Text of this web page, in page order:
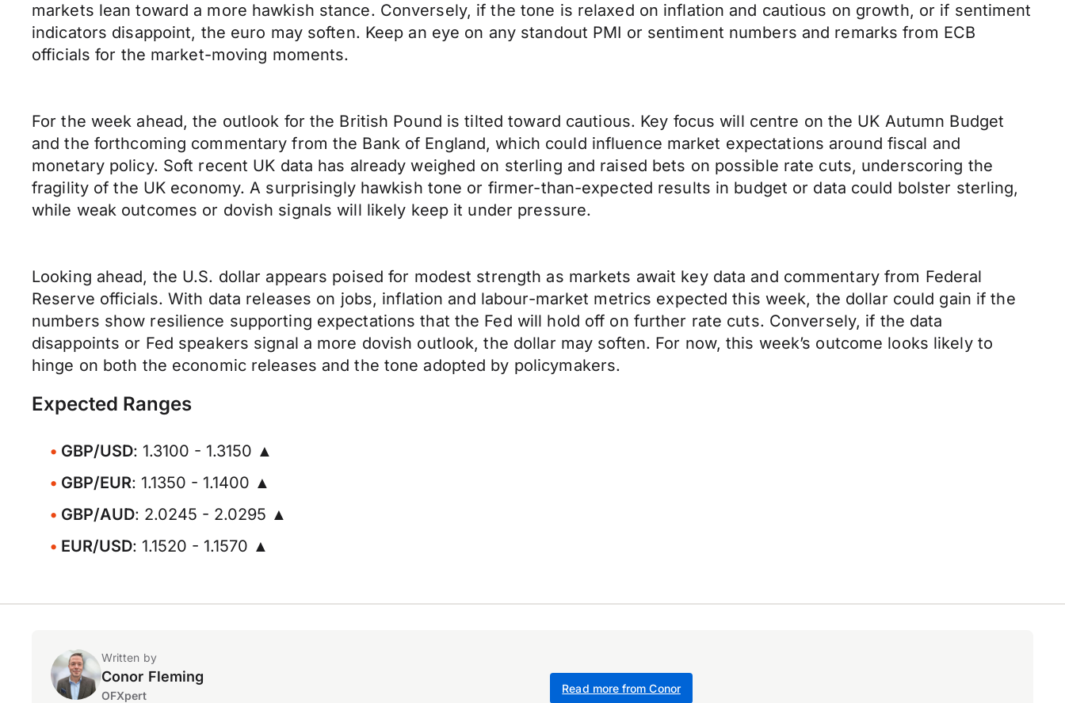
markets lean toward a more hawkish stance. Conversely, if the tone is relaxed on inflation and cautious on growth, or if sentiment
indicators disappoint, the euro may soften. Keep an eye on any standout PMI or sentiment numbers and remarks from ECB
officials for the market-moving moments.
For the week ahead, the outlook for the British Pound is tilted toward cautious. Key focus will centre on the UK Autumn Budget
and the forthcoming commentary from the Bank of England, which could influence market expectations around fiscal and
monetary policy. Soft recent UK data has already weighed on sterling and raised bets on possible rate cuts, underscoring the
fragility of the UK economy. A surprisingly hawkish tone or firmer-than-expected results in budget or data could bolster sterling,
while weak outcomes or dovish signals will likely keep it under pressure.
Looking ahead, the U.S. dollar appears poised for modest strength as markets await key data and commentary from Federal
Reserve officials. With data releases on jobs, inflation and labour-market metrics expected this week, the dollar could gain if the
numbers show resilience supporting expectations that the Fed will hold off on further rate cuts. Conversely, if the data
disappoints or Fed speakers signal a more dovish outlook, the dollar may soften. For now, this week’s outcome looks likely to
hinge on both the economic releases and the tone adopted by policymakers.
Expected Ranges
GBP/USD: 1.3100 - 1.3150 ▲
GBP/EUR: 1.1350 - 1.1400 ▲
GBP/AUD: 2.0245 - 2.0295 ▲
EUR/USD: 1.1520 - 1.1570 ▲
Written by
Conor Fleming
OFXpert
Read more from Conor